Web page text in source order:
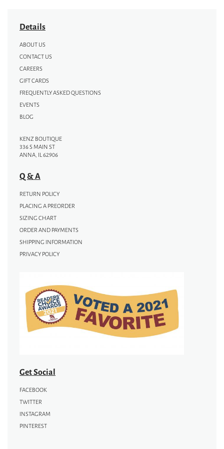
Details
ABOUT US
CONTACT US
CAREERS
GIFT CARDS
FREQUENTLY ASKED QUESTIONS
EVENTS
BLOG
KENZ BOUTIQUE
336 S MAIN ST
ANNA, IL 62906
Q & A
RETURN POLICY
PLACING A PREORDER
SIZING CHART
ORDER AND PAYMENTS
SHIPPING INFORMATION
PRIVACY POLICY
Get Social
FACEBOOK
TWITTER
INSTAGRAM
PINTEREST